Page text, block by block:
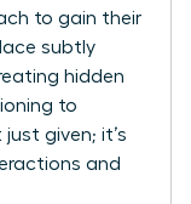
to gain their
subtly
hidden
to
just given; it’s
and